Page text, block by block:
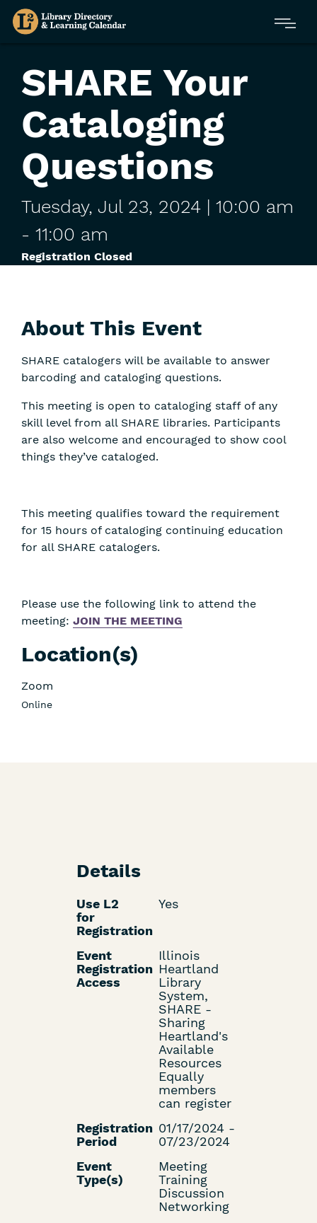
Skip
Menu
SHARE Your
Cataloging
Questions
Tuesday, Jul 23, 2024 | 10:00 am
- 11:00 am
Registration Closed
About This Event
SHARE catalogers will be available to answer
barcoding and cataloging questions.
This meeting is open to cataloging staff of any
skill level from all SHARE libraries. Participants
are also welcome and encouraged to show cool
things they’ve cataloged.
This meeting qualifies toward the requirement
for 15 hours of cataloging continuing education
for all SHARE catalogers.
Please use the following link to attend the
meeting: JOIN THE MEETING
Location(s)
Zoom
Online
Details
Use L2
for
Registration
Yes
Event
Registration
Access
Illinois
Heartland
Library
System,
SHARE -
Sharing
Heartland's
Available
Resources
Equally
members
can register
Registration
Period
01/17/2024 -
07/23/2024
Event
Type(s)
Meeting
Training
Discussion
Networking